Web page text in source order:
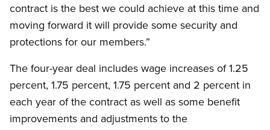
contract is the best we could achieve at this time and
moving forward it will provide some security and
protections for our members.”
The four-year deal includes wage increases of 1.25
percent, 1.75 percent, 1.75 percent and 2 percent in
each year of the contract as well as some benefit
improvements and adjustments to the